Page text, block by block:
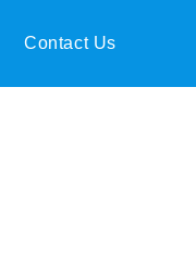
Contact Us